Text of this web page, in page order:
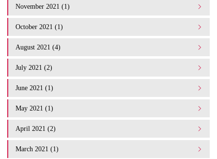
November 2021 (1)
October 2021 (1)
August 2021 (4)
July 2021 (2)
June 2021 (1)
May 2021 (1)
April 2021 (2)
March 2021 (1)